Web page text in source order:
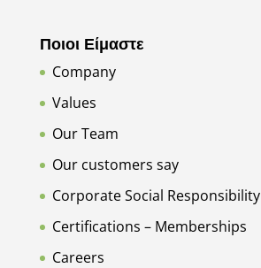
Ποιοι Είμαστε
Company
Values
Our Team
Our customers say
Corporate Social Responsibility
Certifications – Memberships
Careers